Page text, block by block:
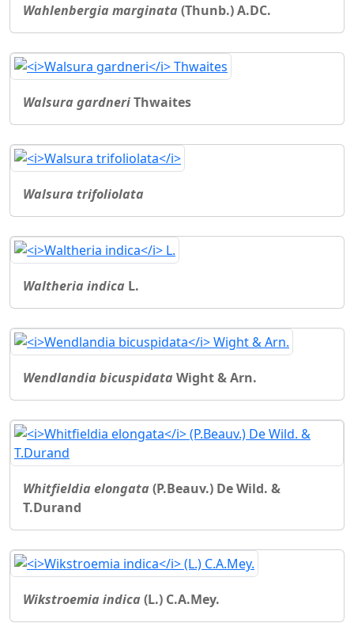
Wahlenbergia marginata (Thunb.) A.DC.
Walsura gardneriThwaites
Walsura trifoliolata
Waltheria indica L.
Wendlandia bicuspidata Wight & Arn.
Whitfieldia elongata (P.Beauv.) De Wild. &
T.Durand
Wikstroemia indica (L.) C.A.Mey.